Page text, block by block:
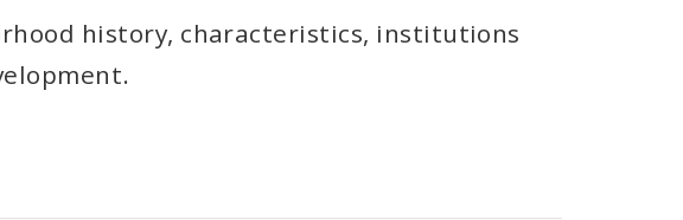
history, characteristics, institutions